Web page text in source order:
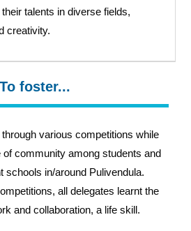
talents in diverse fields,
creativity.
To foster...
various competitions while
community among students and
schools in/around Pulivendula.
all delegates learnt the
and collaboration, a life skill.